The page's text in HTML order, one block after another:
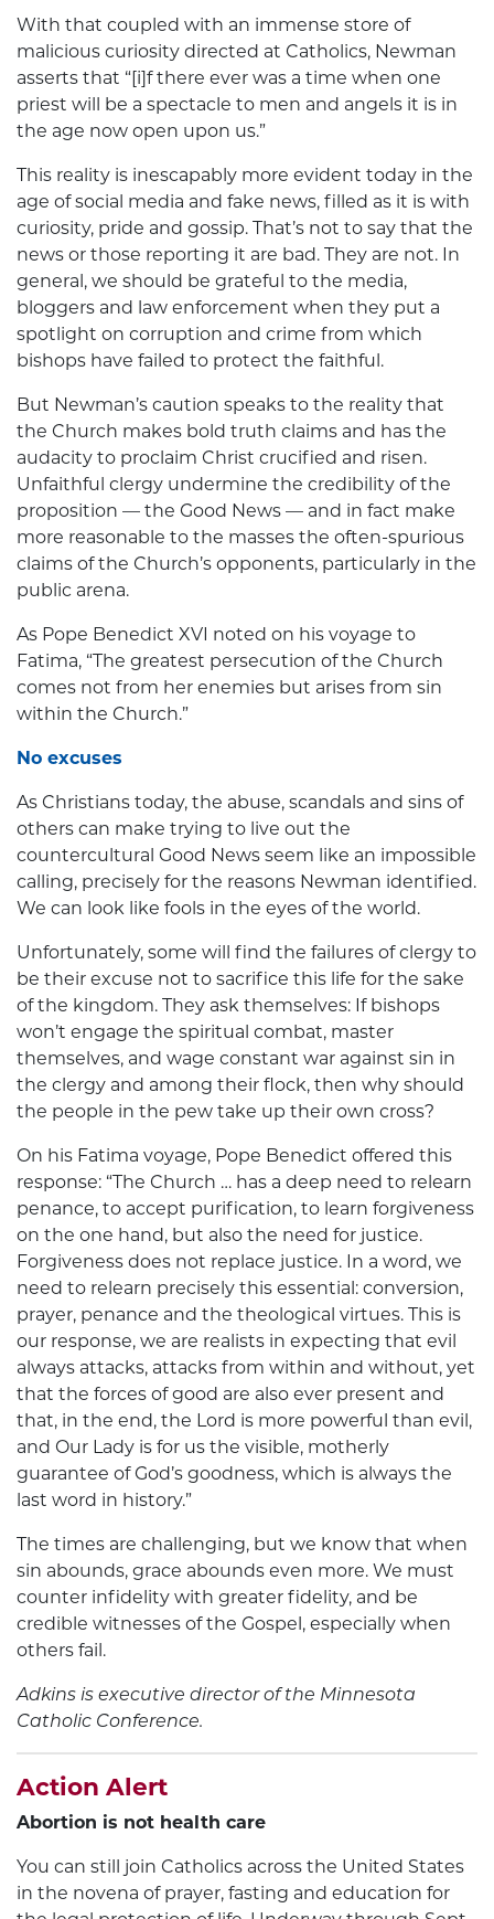
With that coupled with an immense store of
malicious curiosity directed at Catholics, Newman
asserts that “[i]f there ever was a time when one
priest will be a spectacle to men and angels it is in
the age now open upon us.”
This reality is inescapably more evident today in the
age of social media and fake news, filled as it is with
curiosity, pride and gossip. That’s not to say that the
news or those reporting it are bad. They are not. In
general, we should be grateful to the media,
bloggers and law enforcement when they put a
spotlight on corruption and crime from which
bishops have failed to protect the faithful.
But Newman’s caution speaks to the reality that
the Church makes bold truth claims and has the
audacity to proclaim Christ crucified and risen.
Unfaithful clergy undermine the credibility of the
proposition — the Good News — and in fact make
more reasonable to the masses the often-spurious
claims of the Church’s opponents, particularly in the
public arena.
As Pope Benedict XVI noted on his voyage to
Fatima, “The greatest persecution of the Church
comes not from her enemies but arises from sin
within the Church.”
No excuses
As Christians today, the abuse, scandals and sins of
others can make trying to live out the
countercultural Good News seem like an impossible
calling, precisely for the reasons Newman identified.
We can look like fools in the eyes of the world.
Unfortunately, some will find the failures of clergy to
be their excuse not to sacrifice this life for the sake
of the kingdom. They ask themselves: If bishops
won’t engage the spiritual combat, master
themselves, and wage constant war against sin in
the clergy and among their flock, then why should
the people in the pew take up their own cross?
On his Fatima voyage, Pope Benedict offered this
response: “The Church … has a deep need to relearn
penance, to accept purification, to learn forgiveness
on the one hand, but also the need for justice.
Forgiveness does not replace justice. In a word, we
need to relearn precisely this essential: conversion,
prayer, penance and the theological virtues. This is
our response, we are realists in expecting that evil
always attacks, attacks from within and without, yet
that the forces of good are also ever present and
that, in the end, the Lord is more powerful than evil,
and Our Lady is for us the visible, motherly
guarantee of God’s goodness, which is always the
last word in history.”
The times are challenging, but we know that when
sin abounds, grace abounds even more. We must
counter infidelity with greater fidelity, and be
credible witnesses of the Gospel, especially when
others fail.
Adkins is executive director of the Minnesota
Catholic Conference.
Action Alert
Abortion is not health care
You can still join Catholics across the United States
in the novena of prayer, fasting and education for